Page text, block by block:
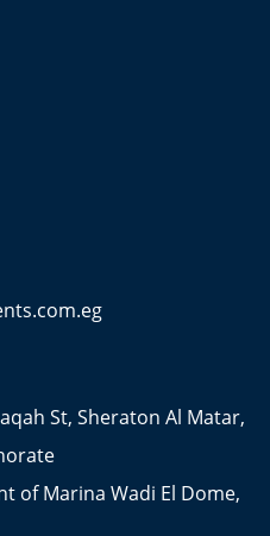
St, Sheraton Al Matar,
of Marina Wadi El Dome,